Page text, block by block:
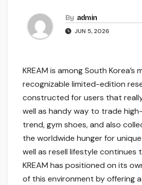
By admin
JUN 5, 2026
KREAM is among South Korea’s
recognizable limited-edition
constructed for users that
well as handy way to trade
trend, gym shoes, and also
the worldwide hunger for
well as resell lifestyle continues
KREAM has positioned on its
of this environment by offering